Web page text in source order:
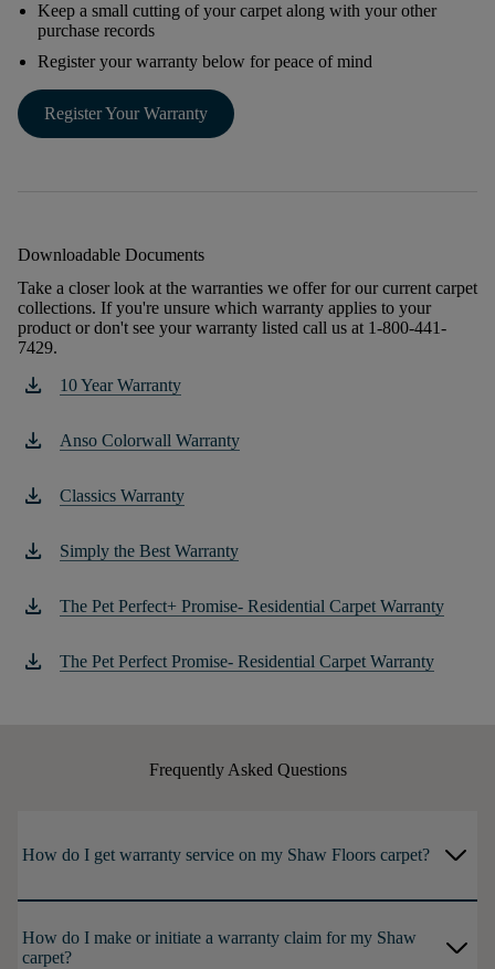
Keep a small cutting of your carpet along with your other
purchase records
Register your warranty below for peace of mind
Register Your Warranty
Downloadable Documents
Take a closer look at the warranties we offer for our current carpet
collections. If you're unsure which warranty applies to your
product or don't see your warranty listed call us at 1-800-441-
7429.
download 10 Year Warranty
download Anso Colorwall Warranty
download Classics Warranty
download Simply the Best Warranty
download The Pet Perfect+ Promise- Residential Carpet Warranty
download The Pet Perfect Promise- Residential Carpet Warranty
Frequently Asked Questions
How do I get warranty service on my Shaw Floors carpet? arrow_forward_ios
How do I make or initiate a warranty claim for my Shaw
carpet?
arrow_forward_ios